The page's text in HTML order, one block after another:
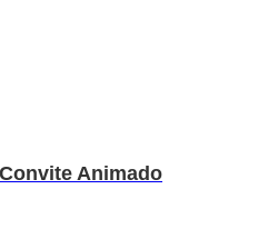
Animado